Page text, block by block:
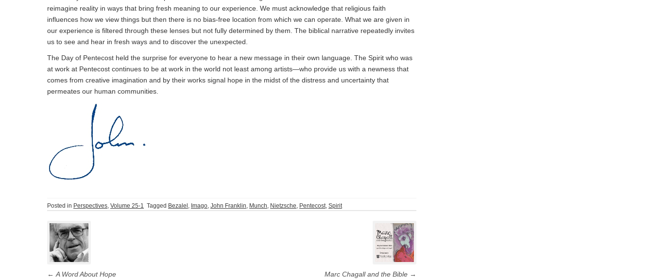
reimagine reality in ways that bring fresh meaning to our experience. We must acknowledge that religious faith
influences how we view things but then there is no bias-free location from which we can operate. What we are given in
our experience is filtered through these lenses but not fully determined by them. The biblical narrative repeatedly invites
us to see and hear in fresh ways and to discover the unexpected.
The Day of Pentecost held the surprise for everyone to hear a new message in their own language. The Spirit who was
at work at Pentecost continues to be at work in the world not least among artists—who provide us with a newness that
comes from creative imagination and by their works signal hope in the midst of the distress and uncertainty that
permeates our human communities.
Posted in Perspectives, Volume 25-1 Tagged Bezalel , Imago, John Franklin, Munch, Nietzsche, Pentecost, Spirit
navigation
← A Word About Hope Marc Chagall and the Bible →